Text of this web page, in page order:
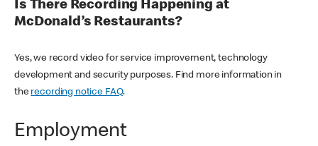
Is There Recording Happening at
McDonald’s Restaurants?
Yes, we record video for service improvement, technology
development and security purposes. Find more information in
the recording notice FAQ.
Employment